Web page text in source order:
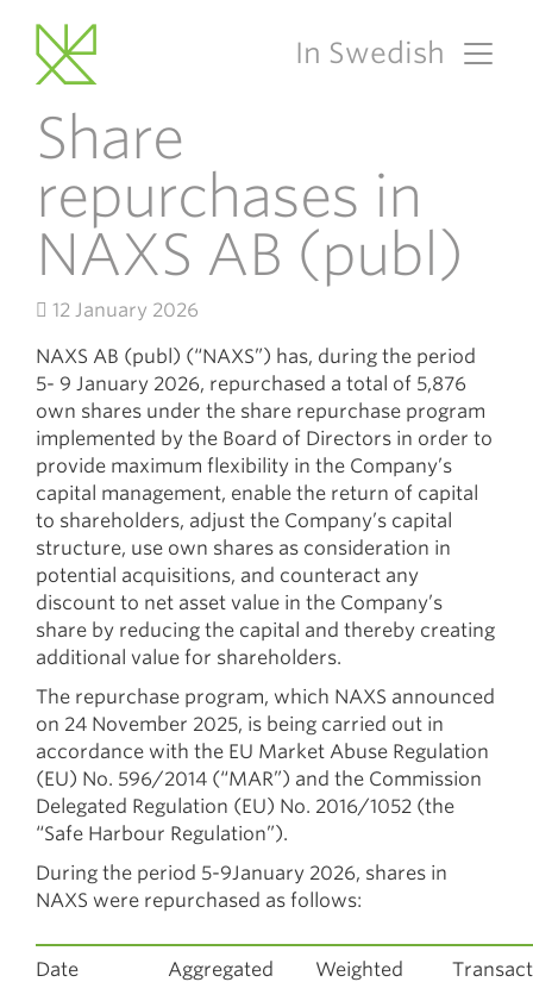
Main Navigation
In Swedish
Share
repurchases in
NAXS AB (publ)
12 January 2026
NAXS AB (publ) (“NAXS”) has, during the period
5- 9 January 2026, repurchased a total of 5,876
own shares under the share repurchase program
implemented by the Board of Directors in order to
provide maximum flexibility in the Company’s
capital management, enable the return of capital
to shareholders, adjust the Company’s capital
structure, use own shares as consideration in
potential acquisitions, and counteract any
discount to net asset value in the Company’s
share by reducing the capital and thereby creating
additional value for shareholders.
The repurchase program, which NAXS announced
on 24 November 2025, is being carried out in
accordance with the EU Market Abuse Regulation
(EU) No. 596/2014 (“MAR”) and the Commission
Delegated Regulation (EU) No. 2016/1052 (the
“Safe Harbour Regulation”).
During the period 5-9January 2026, shares in
NAXS were repurchased as follows:
Date
Aggregated
Weighted